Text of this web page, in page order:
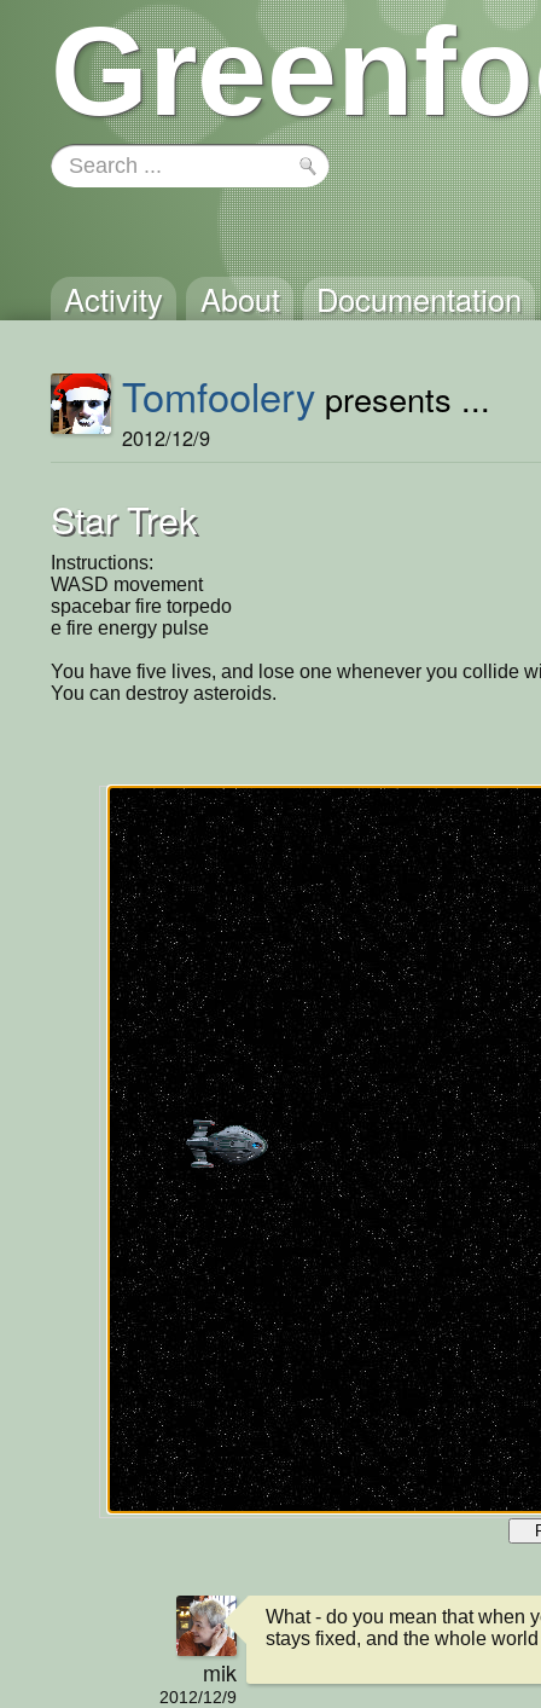
Activity About Documentation
Tomfoolery presents ...
2012/12/9
Star Trek
Instructions:
WASD movement
spacebar fire torpedo
e fire energy pulse
You have five lives, and lose one whenever you collide
You can destroy asteroids.
mik
2012/12/9
What - do you mean that when
stays fixed, and the whole